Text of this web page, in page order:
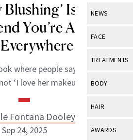
NEWS
View All
Industry &
FACE
View All
Eye Care
TREATMENTS
View All
BODY
View All
HAIR
View All
AWARDS
Blushing’ Is the
You’re About to
where people say, ‘She’s so
‘I love her makeup.’”
Fontana Dooley
Sep 24, 2025